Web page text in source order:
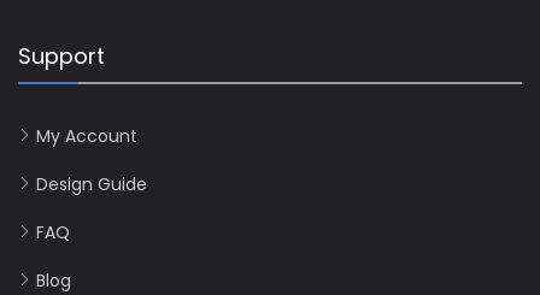
Support
My Account
Design Guide
FAQ
Blog